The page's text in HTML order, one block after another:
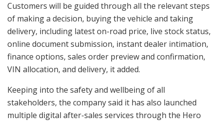
Customers will be guided through all the relevant steps
of making a decision, buying the vehicle and taking
delivery, including latest on-road price, live stock status,
online document submission, instant dealer intimation,
finance options, sales order preview and confirmation,
VIN allocation, and delivery, it added.
Keeping into the safety and wellbeing of all
stakeholders, the company said it has also launched
multiple digital after-sales services through the Hero